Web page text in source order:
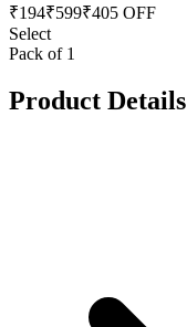
₹194₹599₹405 OFF
Select
Pack of 1
Product Details